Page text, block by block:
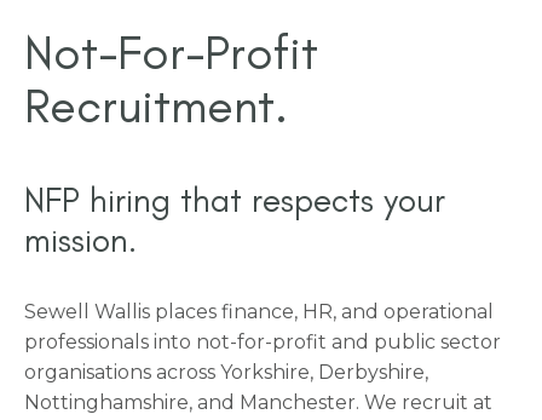
Not-For-Profit
Recruitment.
NFP hiring that respects your
mission.
Sewell Wallis places finance, HR, and operational
professionals into not-for-profit and public sector
organisations across Yorkshire, Derbyshire,
Nottinghamshire, and Manchester. We recruit at